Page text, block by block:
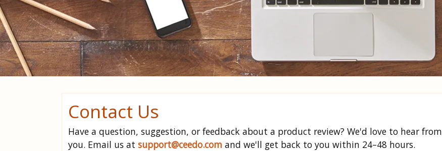
Contact Us
Have a question, suggestion, or feedback about a product review? We'd love to hear from
you. Email us at support@ceedo.com and we'll get back to you within 24–48 hours.